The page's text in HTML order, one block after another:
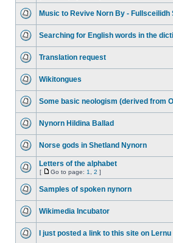
Music to Revive Norn By - Fullsceilidh
Searching for English words in the
Translation request
Wikitongues
Some basic neologism (derived from
Nynorn Hildina Ballad
Norse gods in Shetland Nynorn
Letters of the alphabet
[ Go to page: 1 2 ]
Samples of spoken nynorn
Wikimedia Incubator
I just posted a link to this site on Lernu